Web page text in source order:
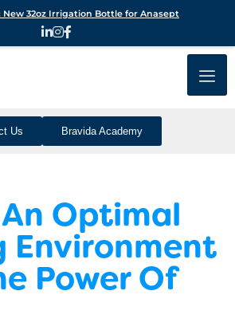
Us Bravida Academy
Optimal
Environment
Power Of
New 32oz Irrigation Bottle for Anasept